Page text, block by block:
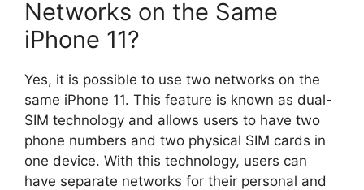
Networks on the Same
iPhone 11?
Yes, it is possible to use two networks on the
same iPhone 11. This feature is known as dual-
SIM technology and allows users to have two
phone numbers and two physical SIM cards in
one device. With this technology, users can
have separate networks for their personal and